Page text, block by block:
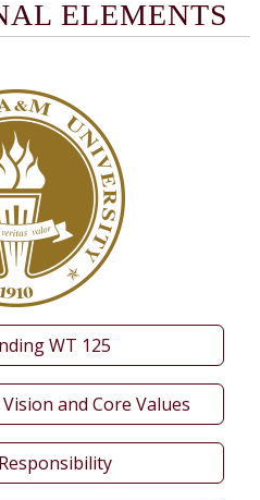
ELEMENTS
WT 125
and Core Values